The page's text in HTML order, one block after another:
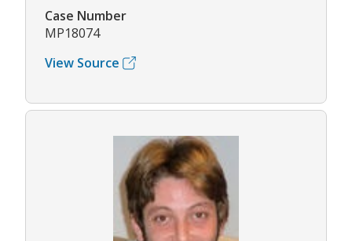
Case Number
MP18074
View Source